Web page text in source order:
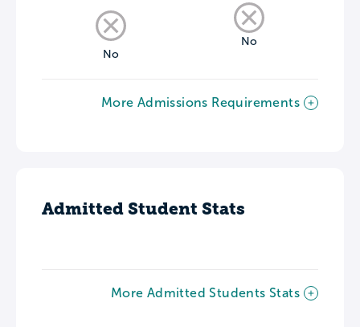
No
No
More Admissions Requirements
Admitted Student Stats
More Admitted Students Stats